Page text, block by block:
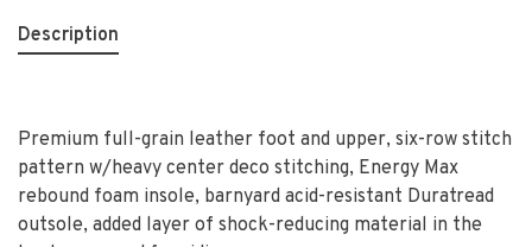
Description
Premium full-grain leather foot and upper, six-row stitch
pattern w/heavy center deco stitching, Energy Max
rebound foam insole, barnyard acid-resistant Duratread
outsole, added layer of shock-reducing material in the